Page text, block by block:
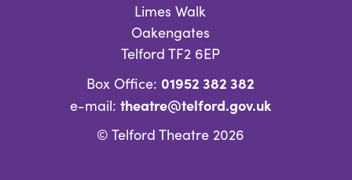
Limes Walk
Oakengates
Telford TF2 6EP
Box Office: 01952 382 382
e-mail: theatre@telford.gov.uk
© Telford Theatre 2026